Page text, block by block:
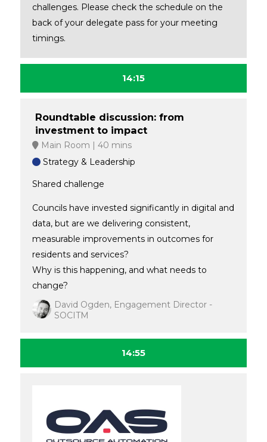
challenges. Please check the schedule on the
back of your delegate pass for your meeting
timings.
14:15
Roundtable discussion: from
investment to impact
Main Room
40 mins
Strategy & Leadership
Shared challenge
Councils have invested significantly in digital and
data, but are we delivering consistent,
measurable improvements in outcomes for
residents and services?
Why is this happening, and what needs to
change?
David Ogden, Engagement Director -
SOCITM
14:55